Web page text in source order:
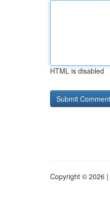
HTML is disabled
Copyright © 2026 |